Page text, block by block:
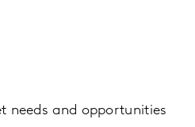
needs and opportunities